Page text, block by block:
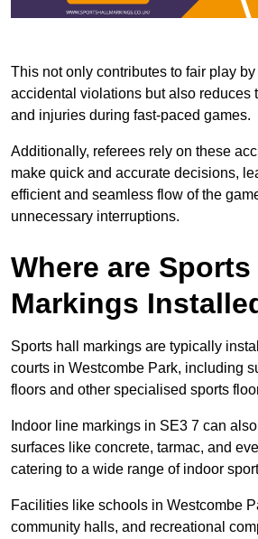
This not only contributes to fair play
accidental violations but also reduces
and injuries during fast-paced games.
Additionally, referees rely on these
make quick and accurate decisions,
efficient and seamless flow of the
unnecessary interruptions.
Where are Sports
Markings
Sports hall markings are typically
courts in Westcombe Park, including
floors and other specialised sports
Indoor line markings in SE3 7 can
surfaces like concrete, tarmac, and
catering to a wide range of indoor
Facilities like schools in Westcombe
community halls, and recreational